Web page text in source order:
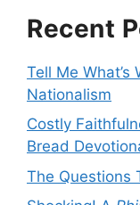
Recent
Tell Me What’s
Nationalism
Costly
Bread
The Questions